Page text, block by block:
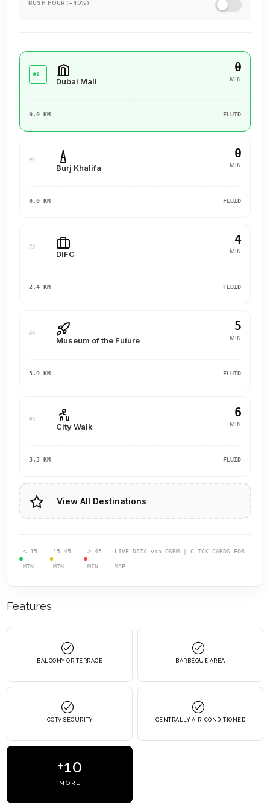
RUSH HOUR (+40%)
#1
Dubai Mall
0
MIN
0.0 KM FLUID
#2
Burj Khalifa
0
MIN
0.0 KM FLUID
#3
DIFC
4
MIN
2.4 KM FLUID
#4
Museum of the Future
5
MIN
3.9 KM FLUID
#5
City Walk
6
MIN
3.3 KM FLUID
View All Destinations
< 15
MIN
15-45
MIN
> 45
MIN
LIVE DATA via OSRM | CLICK CARDS FOR
MAP
Features
BALCONY OR TERRACE BARBEQUE AREA
CCTV SECURITY CENTRALLY AIR-CONDITIONED
+10
MORE